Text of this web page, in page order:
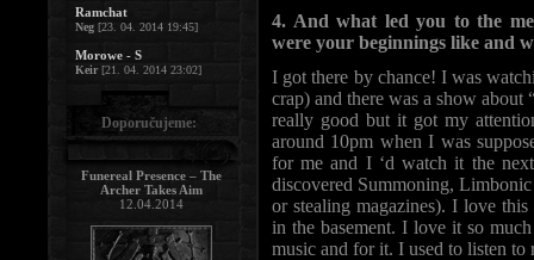
4. And what led you to the
were your beginnings like and
I got there by chance! I was
crap) and there was a show about
really good but it got my
around 10pm when I was
for me and I ‘d watch it the
discovered Summoning,
or stealing magazines). I love
in the basement. I love it so
music and for it. I used to listen
Ramchat
Neg [23. 04. 2014 19:45]
Morowe - S
Keir[21. 04. 2014 23:02]
Doporučujeme:
Funereal Presence – The
Archer Takes Aim
12.04.2014